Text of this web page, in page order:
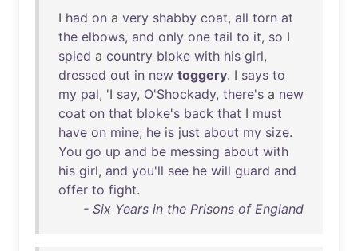
I had on a very shabby coat, all torn at
the elbows, and only one tail to it, so I
spied a country bloke with his girl,
dressed out in new toggery. I says to
my pal, 'I say, O'Shockady, there's a new
coat on that bloke's back that I must
have on mine; he is just about my size.
You go up and be messing about with
his girl, and you'll see he will guard and
offer to fight.
- Six Years in the Prisons of England